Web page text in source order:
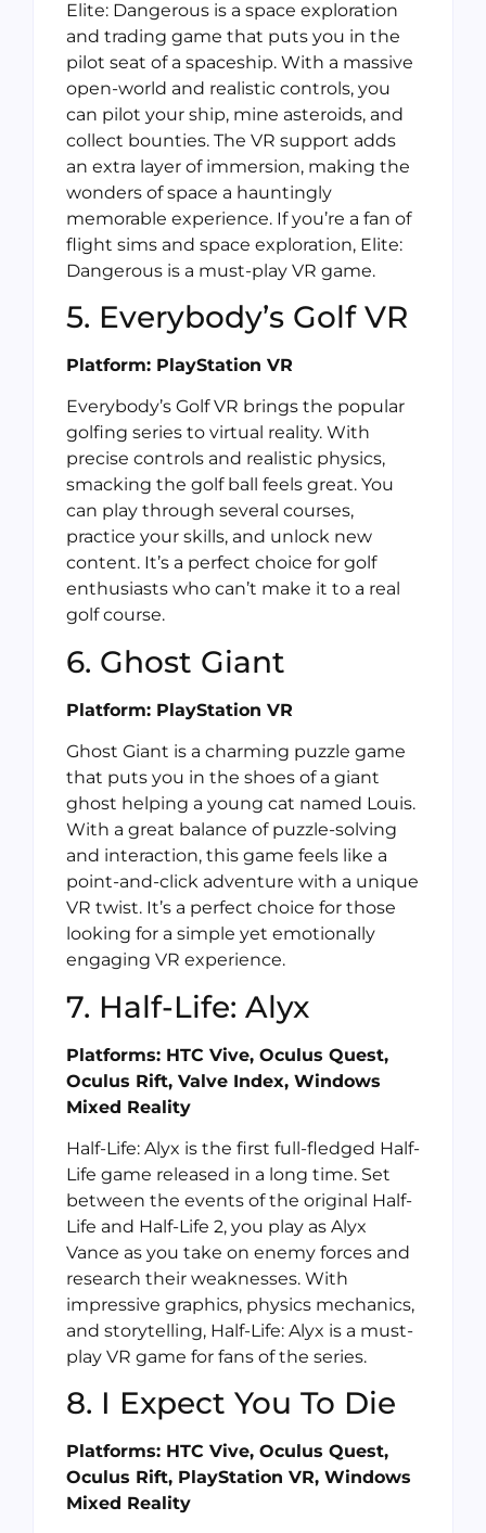
Elite: Dangerous is a space exploration
and trading game that puts you in the
pilot seat of a spaceship. With a massive
open-world and realistic controls, you
can pilot your ship, mine asteroids, and
collect bounties. The VR support adds
an extra layer of immersion, making the
wonders of space a hauntingly
memorable experience. If you’re a fan of
flight sims and space exploration, Elite:
Dangerous is a must-play VR game.
5. Everybody’s Golf VR
Platform: PlayStation VR
Everybody’s Golf VR brings the popular
golfing series to virtual reality. With
precise controls and realistic physics,
smacking the golf ball feels great. You
can play through several courses,
practice your skills, and unlock new
content. It’s a perfect choice for golf
enthusiasts who can’t make it to a real
golf course.
6. Ghost Giant
Platform: PlayStation VR
Ghost Giant is a charming puzzle game
that puts you in the shoes of a giant
ghost helping a young cat named Louis.
With a great balance of puzzle-solving
and interaction, this game feels like a
point-and-click adventure with a unique
VR twist. It’s a perfect choice for those
looking for a simple yet emotionally
engaging VR experience.
7. Half-Life: Alyx
Platforms: HTC Vive, Oculus Quest,
Oculus Rift, Valve Index, Windows
Mixed Reality
Half-Life: Alyx is the first full-fledged Half-
Life game released in a long time. Set
between the events of the original Half-
Life and Half-Life 2, you play as Alyx
Vance as you take on enemy forces and
research their weaknesses. With
impressive graphics, physics mechanics,
and storytelling, Half-Life: Alyx is a must-
play VR game for fans of the series.
8. I Expect You To Die
Platforms: HTC Vive, Oculus Quest,
Oculus Rift, PlayStation VR, Windows
Mixed Reality